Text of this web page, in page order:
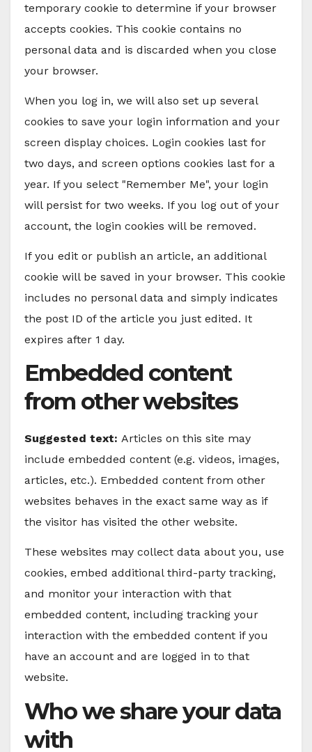
temporary cookie to determine if your browser
accepts cookies. This cookie contains no
personal data and is discarded when you close
your browser.
When you log in, we will also set up several
cookies to save your login information and your
screen display choices. Login cookies last for
two days, and screen options cookies last for a
year. If you select "Remember Me", your login
will persist for two weeks. If you log out of your
account, the login cookies will be removed.
If you edit or publish an article, an additional
cookie will be saved in your browser. This cookie
includes no personal data and simply indicates
the post ID of the article you just edited. It
expires after 1 day.
Embedded content
from other websites
Suggested text: Articles on this site may
include embedded content (e.g. videos, images,
articles, etc.). Embedded content from other
websites behaves in the exact same way as if
the visitor has visited the other website.
These websites may collect data about you, use
cookies, embed additional third-party tracking,
and monitor your interaction with that
embedded content, including tracking your
interaction with the embedded content if you
have an account and are logged in to that
website.
Who we share your data
with